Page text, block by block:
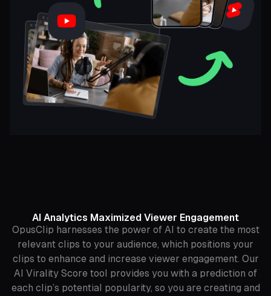
AI Analytics Maximized Viewer Engagement
OpusClip harnesses the power of AI to create the most
relevant clips to your audience, which positions your
clips to enhance and increase viewer engagement. Our
AI Virality Score tool provides you with a prediction of
each clip’s potential popularity, so you are creating and